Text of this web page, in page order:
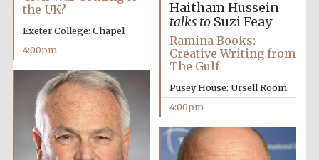
the UK?
Exeter College: Chapel
4:00pm
Haitham Hussein
talks toSuzi Feay
Ramina Books:
Creative Writing from
The Gulf
Pusey House: Ursell Room
4:00pm